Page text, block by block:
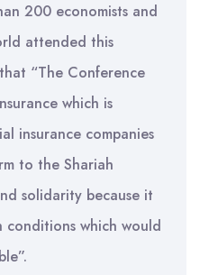
200 economists and
attended this
“The Conference
which is
insurance companies
to the Shariah
solidarity because it
which would